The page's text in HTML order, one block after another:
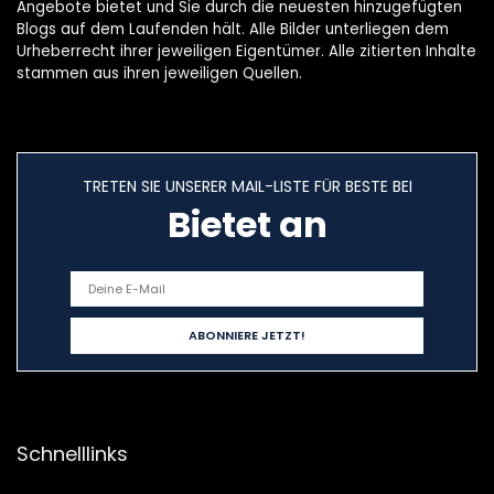
Angebote bietet und Sie durch die neuesten hinzugefügten
Blogs auf dem Laufenden hält. Alle Bilder unterliegen dem
Urheberrecht ihrer jeweiligen Eigentümer. Alle zitierten Inhalte
stammen aus ihren jeweiligen Quellen.
TRETEN SIE UNSERER MAIL-LISTE FÜR BESTE BEI
Bietet an
Schnelllinks